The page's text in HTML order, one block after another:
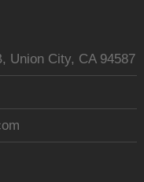
Union City, CA 94587